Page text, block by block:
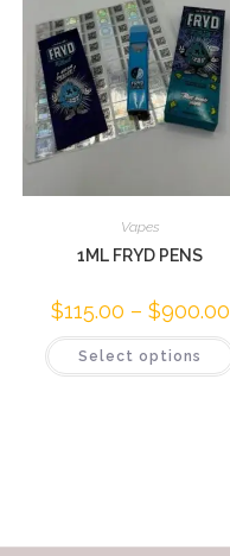
Vapes
1ML FRYD PENS
$115.00 – $900.00
Select options